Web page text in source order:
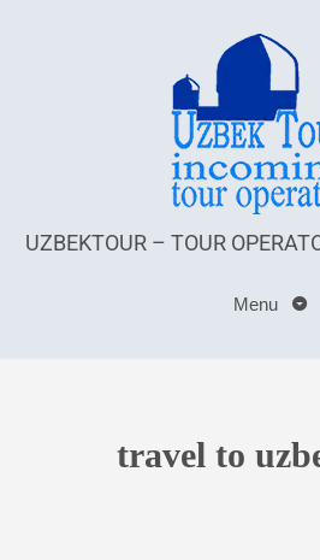
UZBEKTOUR – TOUR
Menu
travel to